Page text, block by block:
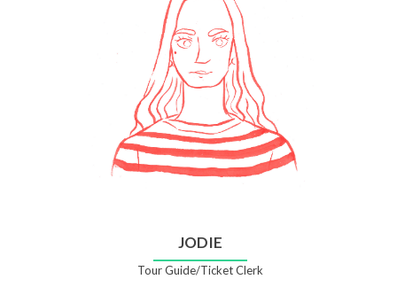
JODIE
Tour Guide/Ticket Clerk